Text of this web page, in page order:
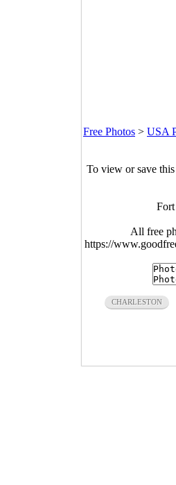
Free Photos > USA
To view or save
All free
https://
CHARLESTON